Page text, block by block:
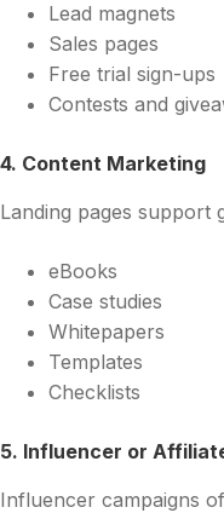
Lead magnets
Sales pages
Free trial sign-ups
Contests and
4. Content Marketing
Landing pages support
eBooks
Case studies
Whitepapers
Templates
Checklists
5. Influencer or
Influencer campaigns